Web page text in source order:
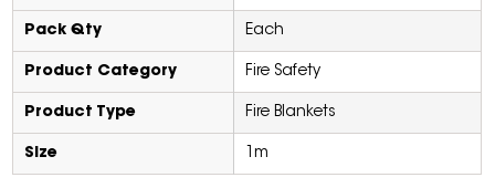
Pack Qty Each
Product Category Fire Safety
Product Type Fire Blankets
Size 1m